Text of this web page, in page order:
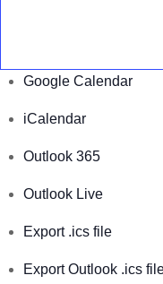
Google Calendar
iCalendar
Outlook 365
Outlook Live
Export .ics file
Export Outlook .ics